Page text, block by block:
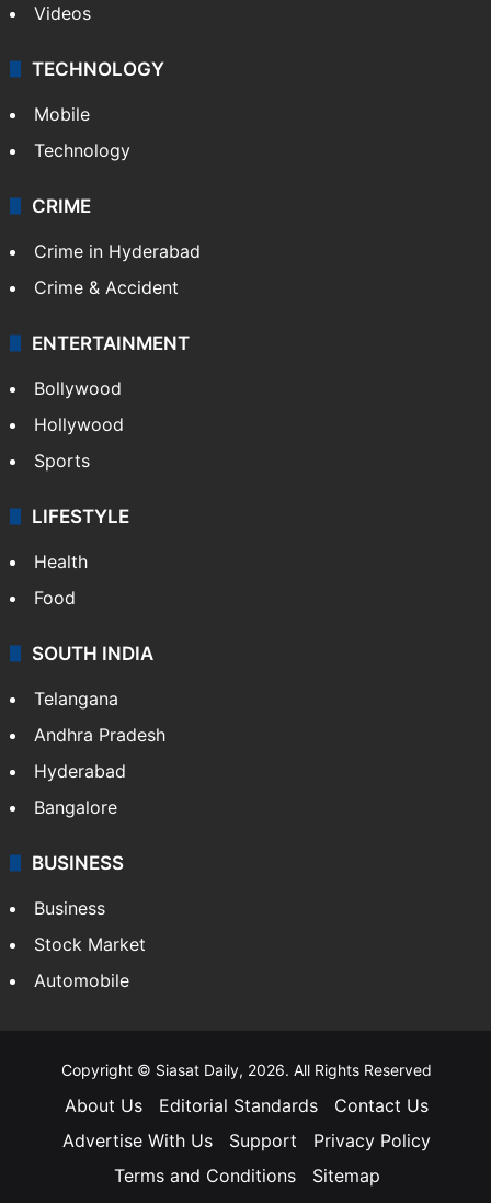
Videos
TECHNOLOGY
Mobile
Technology
CRIME
Crime in Hyderabad
Crime & Accident
ENTERTAINMENT
Bollywood
Hollywood
Sports
LIFESTYLE
Health
Food
SOUTH INDIA
Telangana
Andhra Pradesh
Hyderabad
Bangalore
BUSINESS
Business
Stock Market
Automobile
Copyright © Siasat Daily, 2026. All Rights Reserved
About Us Editorial Standards
Contact Us
Advertise With Us
Support
Privacy Policy
Terms and Conditions
Sitemap